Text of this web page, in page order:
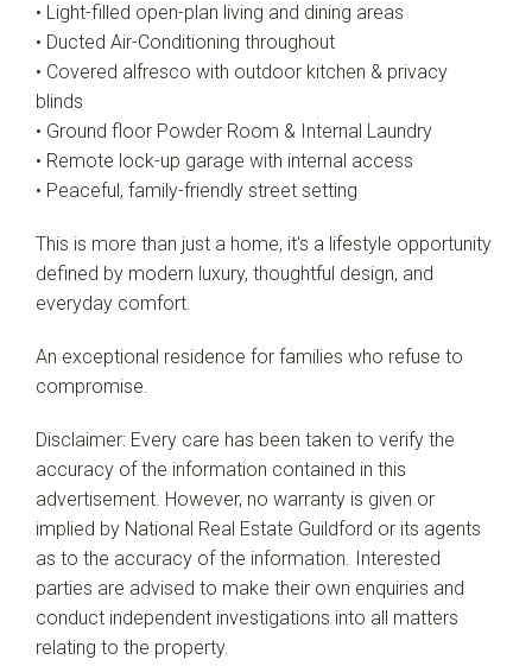
• Light-filled open-plan living and dining areas
• Ducted Air-Conditioning throughout
• Covered alfresco with outdoor kitchen & privacy
blinds
• Ground floor Powder Room & Internal Laundry
• Remote lock-up garage with internal access
• Peaceful, family-friendly street setting
This is more than just a home, it's a lifestyle opportunity
defined by modern luxury, thoughtful design, and
everyday comfort.
An exceptional residence for families who refuse to
compromise.
Disclaimer: Every care has been taken to verify the
accuracy of the information contained in this
advertisement. However, no warranty is given or
implied by National Real Estate Guildford or its agents
as to the accuracy of the information. Interested
parties are advised to make their own enquiries and
conduct independent investigations into all matters
relating to the property.